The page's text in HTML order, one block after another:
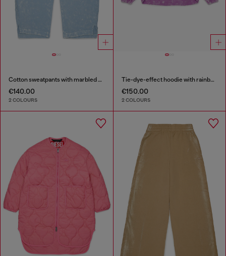
Cotton sweatpants with marbled effect
€140.00
2 COLOURS
Tie-dye-effect hoodie with rainbow logo
€150.00
2 COLOURS